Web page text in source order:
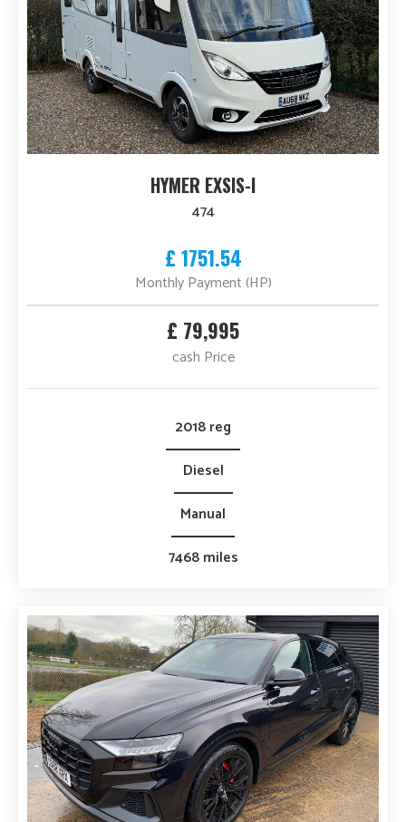
HYMER EXSIS-I
474
£ 1751.54
Monthly Payment (HP)
£ 79,995
cash Price
2018 reg
Diesel
Manual
7468 miles